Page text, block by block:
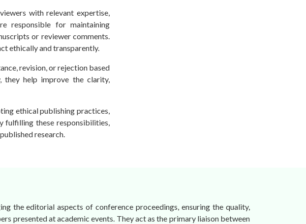
with relevant expertise,
responsible for maintaining
or reviewer comments.
ethically and transparently.
revision, or rejection based
they help improve the clarity,
ethical publishing practices,
fulfilling these responsibilities,
research.
the editorial aspects of conference proceedings, ensuring the quality,
presented at academic events. They act as the primary liaison between